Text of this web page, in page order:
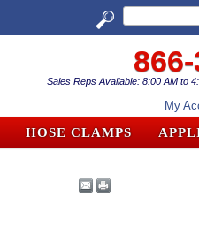
Sales Reps Available: 8:00 AM to
My
HOSE CLAMPS